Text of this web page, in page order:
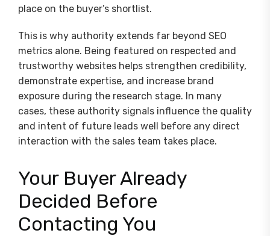
place on the buyer’s shortlist.
This is why authority extends far beyond SEO
metrics alone. Being featured on respected and
trustworthy websites helps strengthen credibility,
demonstrate expertise, and increase brand
exposure during the research stage. In many
cases, these authority signals influence the quality
and intent of future leads well before any direct
interaction with the sales team takes place.
Your Buyer Already
Decided Before
Contacting You